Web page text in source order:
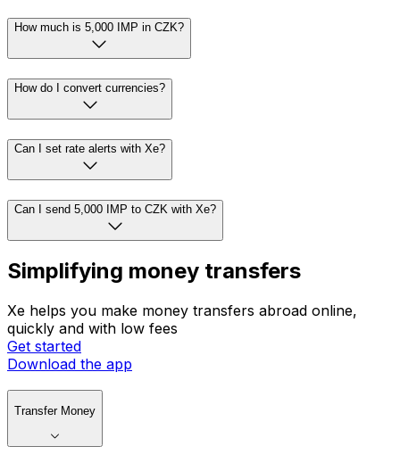
How much is 5,000 IMP in CZK?
How do I convert currencies?
Can I set rate alerts with Xe?
Can I send 5,000 IMP to CZK with Xe?
Simplifying money transfers
Xe helps you make money transfers abroad online,
quickly and with low fees
Get started
Download the app
Transfer Money